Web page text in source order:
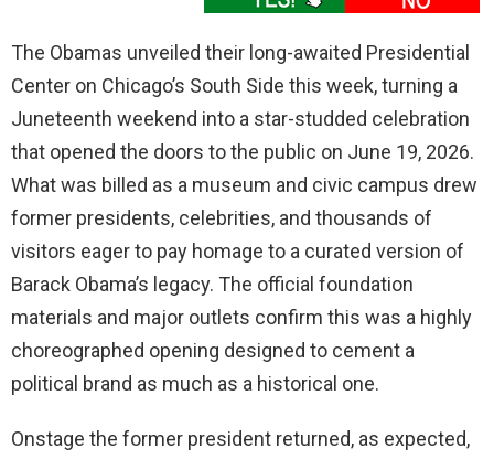
The Obamas unveiled their long-awaited Presidential
Center on Chicago’s South Side this week, turning a
Juneteenth weekend into a star-studded celebration
that opened the doors to the public on June 19, 2026.
What was billed as a museum and civic campus drew
former presidents, celebrities, and thousands of
visitors eager to pay homage to a curated version of
Barack Obama’s legacy. The official foundation
materials and major outlets confirm this was a highly
choreographed opening designed to cement a
political brand as much as a historical one.
Onstage the former president returned, as expected,